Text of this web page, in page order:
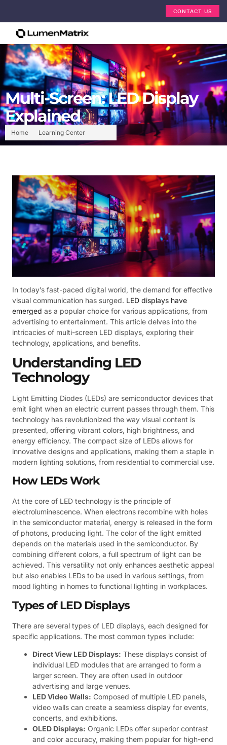
CONTACT US
Home Learning Center
Multi-Screen: LED Display
Explained
In today’s fast-paced digital world, the demand for effective
visual communication has surged. LED displays have
emerged as a popular choice for various applications, from
advertising to entertainment. This article delves into the
intricacies of multi-screen LED displays, exploring their
technology, applications, and benefits.
Understanding LED
Technology
Light Emitting Diodes (LEDs) are semiconductor devices that
emit light when an electric current passes through them. This
technology has revolutionized the way visual content is
presented, offering vibrant colors, high brightness, and
energy efficiency. The compact size of LEDs allows for
innovative designs and applications, making them a staple in
modern lighting solutions, from residential to commercial use.
How LEDs Work
At the core of LED technology is the principle of
electroluminescence. When electrons recombine with holes
in the semiconductor material, energy is released in the form
of photons, producing light. The color of the light emitted
depends on the materials used in the semiconductor. By
combining different colors, a full spectrum of light can be
achieved. This versatility not only enhances aesthetic appeal
but also enables LEDs to be used in various settings, from
mood lighting in homes to functional lighting in workplaces.
Types of LED Displays
There are several types of LED displays, each designed for
specific applications. The most common types include:
Direct View LED Displays: These displays consist of
individual LED modules that are arranged to form a
larger screen. They are often used in outdoor
advertising and large venues.
LED Video Walls: Composed of multiple LED panels,
video walls can create a seamless display for events,
concerts, and exhibitions.
OLED Displays: Organic LEDs offer superior contrast
and color accuracy, making them popular for high-end